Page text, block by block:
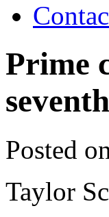
Prime
Posted
Taylor